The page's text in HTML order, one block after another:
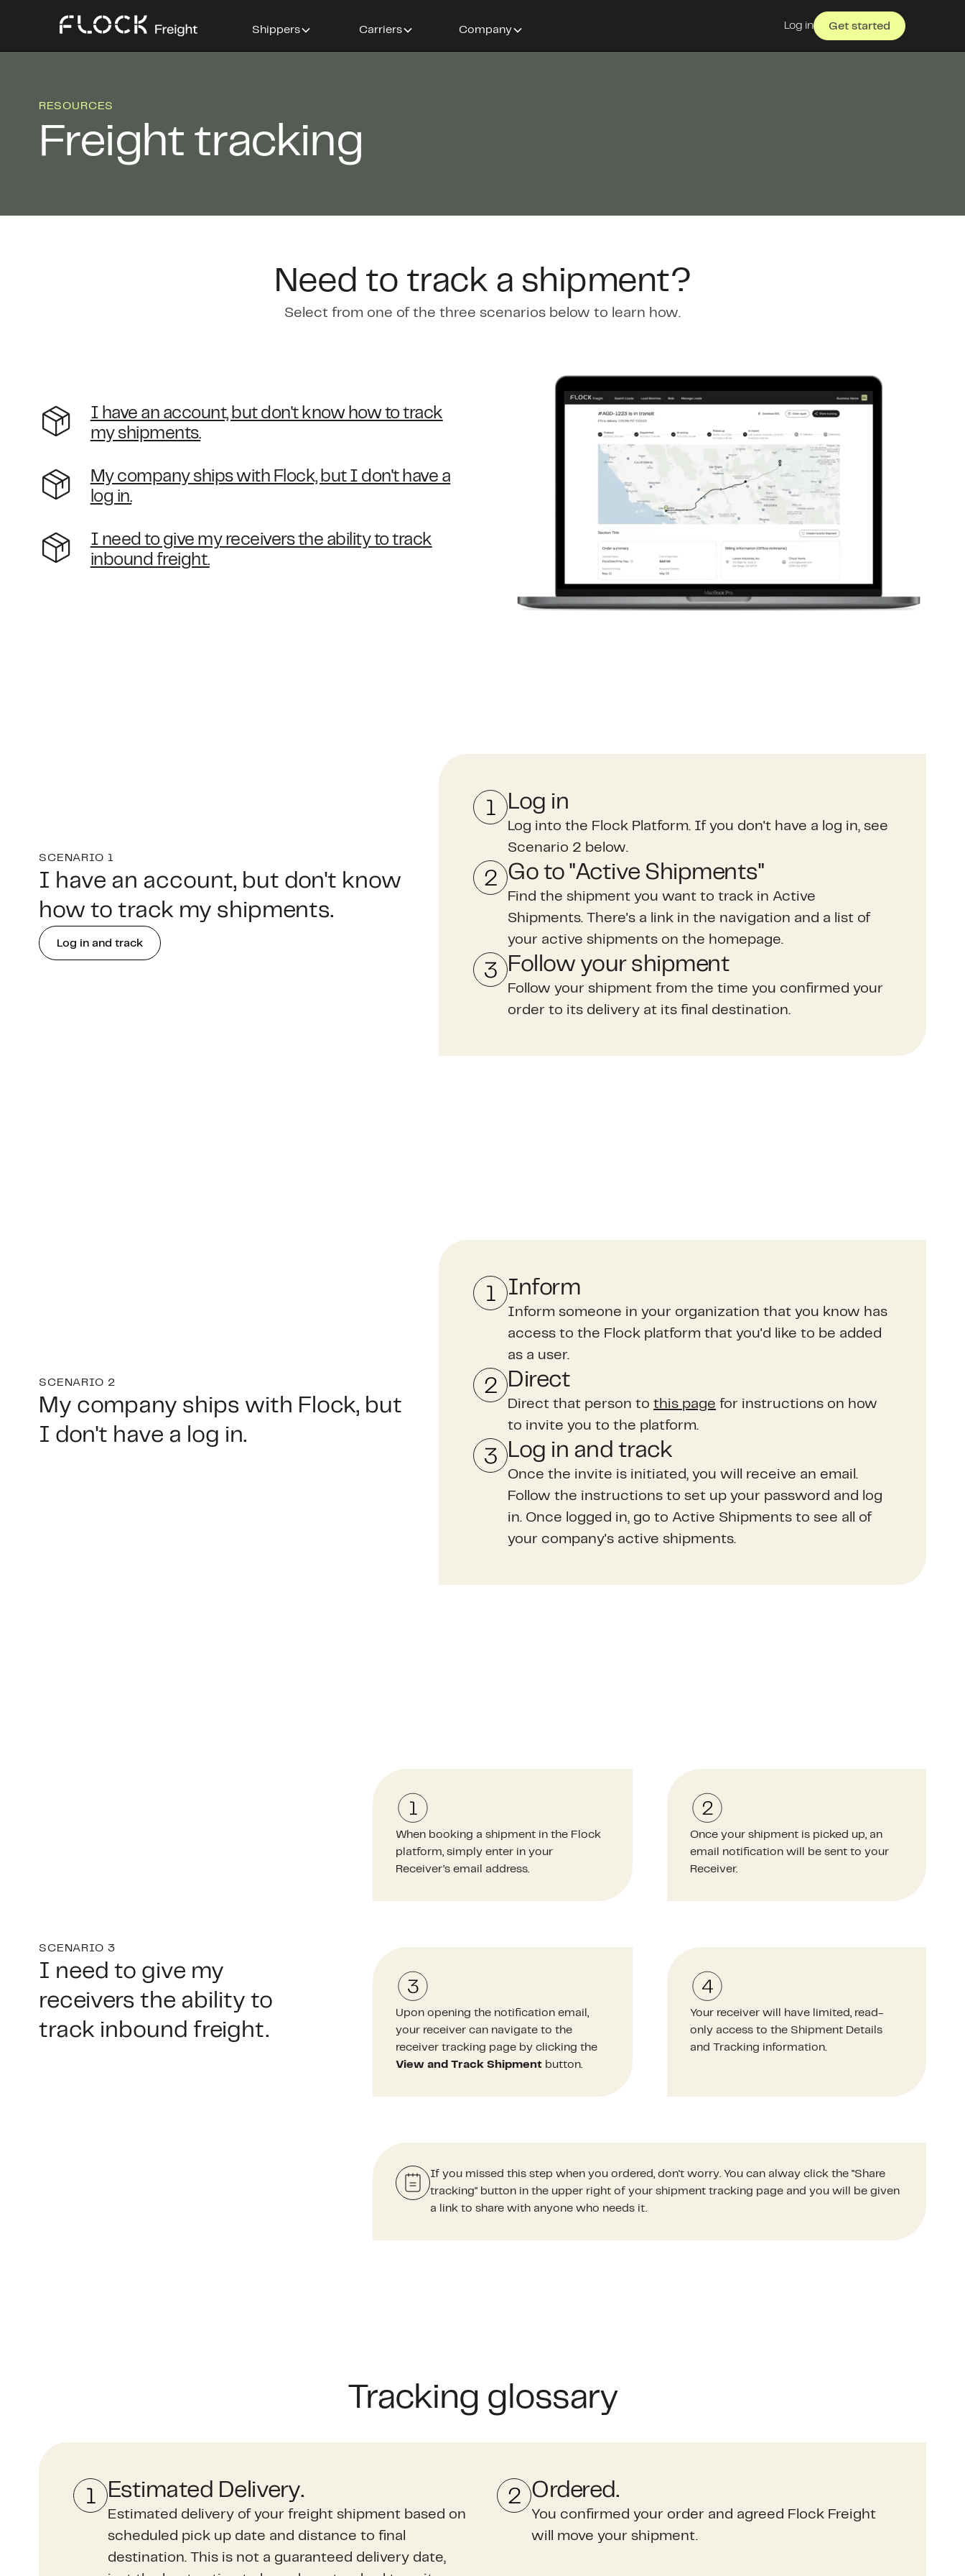
Shippers Carriers Company Log in Get started
RESOURCES
Freight tracking
Need to track a shipment?
Select from one of the three scenarios below to learn how.
I have an account, but don't know how to track
my shipments.
My company ships with Flock, but I don't have a
log in.
I need to give my receivers the ability to track
inbound freight.
SCENARIO 1
I have an account, but don't know
how to track my shipments.
Log in and track
Log in
Log into the Flock Platform. If you don't have a log in, see
Scenario 2 below.
Go to "Active Shipments"
Find the shipment you want to track in Active
Shipments. There's a link in the navigation and a list of
your active shipments on the homepage.
Follow your shipment
Follow your shipment from the time you confirmed your
order to its delivery at its final destination.
SCENARIO 2
My company ships with Flock, but
I don't have a log in.
Inform
Inform someone in your organization that you know has
access to the Flock platform that you'd like to be added
as a user.
Direct
Direct that person tothis page for instructions on how
to invite you to the platform.
Log in and track
Once the invite is initiated, you will receive an email.
Follow the instructions to set up your password and log
in. Once logged in, go to Active Shipments to see all of
your company's active shipments.
SCENARIO 3
I need to give my
receivers the ability to
track inbound freight.
When booking a shipment in the Flock
platform, simply enter in your
Receiver’s email address.
Once your shipment is picked up, an
email notification will be sent to your
Receiver.
Upon opening the notification email,
your receiver can navigate to the
receiver tracking page by clicking the
View and Track Shipment button.
Your receiver will have limited, read-
only access to the Shipment Details
and Tracking information.
If you missed this step when you ordered, don't worry. You can alway click the "Share
tracking" button in the upper right of your shipment tracking page and you will be given
a link to share with anyone who needs it.
Tracking glossary
Estimated Delivery.
Estimated delivery of your freight shipment based on
scheduled pick up date and distance to final
destination. This is not a guaranteed delivery date,
Ordered.
You confirmed your order and agreed Flock Freight
will move your shipment.